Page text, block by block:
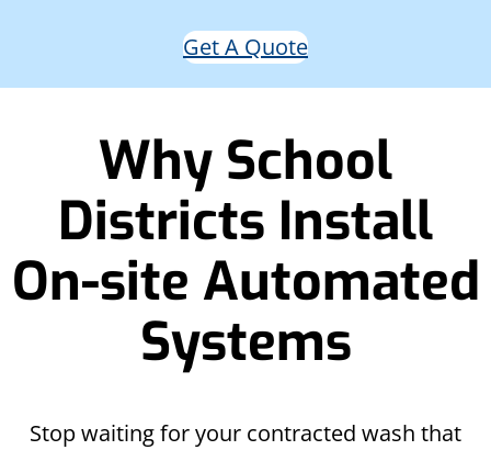
Get A Quote
Why School
Districts Install
On-site Automated
Systems
Stop waiting for your contracted wash that